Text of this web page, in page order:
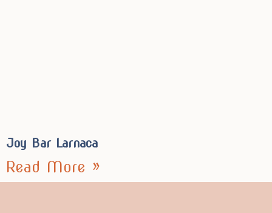
Joy Bar Larnaca
Read More »